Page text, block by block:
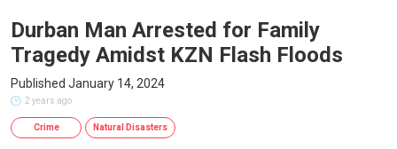
Durban Man Arrested for Family
Tragedy Amidst KZN Flash Floods
Published January 14, 2024
2 years ago
Crime Natural Disasters